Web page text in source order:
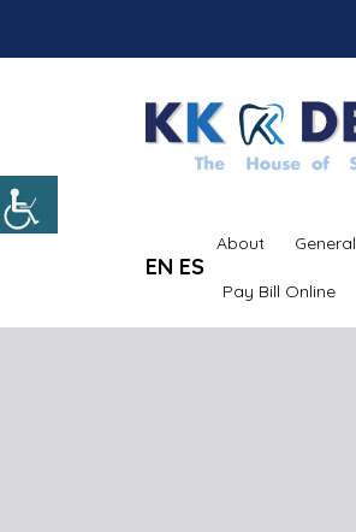
EN ES
About General
Pay Bill Online